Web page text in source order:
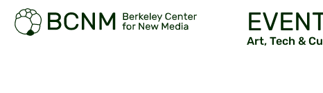
Art, Tech &